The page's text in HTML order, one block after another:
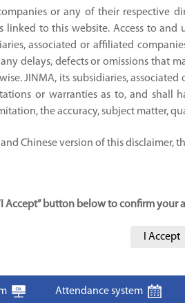
or any of their respective
to this website. Access to
associated or affiliated
delays, defects or omissions
JINMA, its subsidiaries,
or warranties as to, and
the accuracy, subject matter,
Chinese version of this disclaimer,
Accept” button below to confirm
I Accept
Attendance system